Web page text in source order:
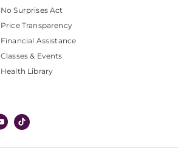
No Surprises Act
Price Transparency
Financial Assistance
Classes & Events
Health Library